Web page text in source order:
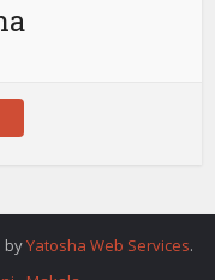
byYatosha Web Services.